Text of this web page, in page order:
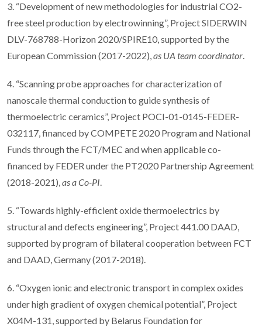
3. “Development of new methodologies for industrial CO2-
free steel production by electrowinning”, Project SIDERWIN
DLV-768788-Horizon 2020/SPIRE10, supported by the
European Commission (2017-2022),as UA team coordinator.
4. “Scanning probe approaches for characterization of
nanoscale thermal conduction to guide synthesis of
thermoelectric ceramics”, Project POCI-01-0145-FEDER-
032117, financed by COMPETE 2020 Program and National
Funds through the FCT/MEC and when applicable co-
financed by FEDER under the PT2020 Partnership Agreement
(2018-2021),as a Co-PI.
5. “Towards highly-efficient oxide thermoelectrics by
structural and defects engineering”, Project 441.00 DAAD,
supported by program of bilateral cooperation between FCT
and DAAD, Germany (2017-2018).
6. “Oxygen ionic and electronic transport in complex oxides
under high gradient of oxygen chemical potential”, Project
X04M-131, supported by Belarus Foundation for